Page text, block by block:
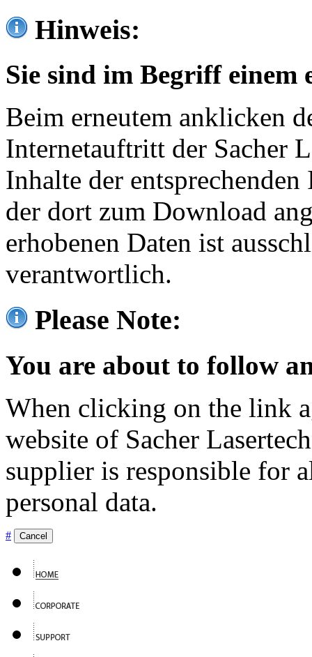
Hinweis:
Sie sind im Begriff einem
Beim erneutem anklicken
Internetauftritt der Sacher
Inhalte der
der dort zum Download
erhobenen Daten ist
verantwortlich.
Please Note:
You are about to follow
When clicking on the link
website of Sacher
supplier is responsible for
personal data.
# Cancel